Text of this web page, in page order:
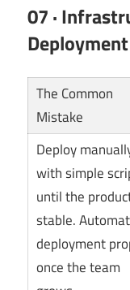
07 ·
The Common
Mistake
Deploy
with simple
until the
stable.
deployment
once the team